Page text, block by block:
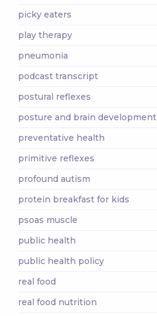
picky eaters
play therapy
pneumonia
podcast transcript
postural reflexes
posture and brain development
preventative health
primitive reflexes
profound autism
protein breakfast for kids
psoas muscle
public health
public health policy
real food
real food nutrition